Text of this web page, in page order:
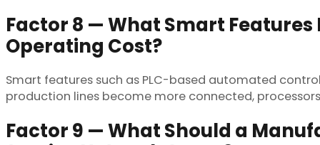
Factor 8 — What Smart
Operating Cost?
Smart features such as PLC-based automated
production lines become more connected,
Factor 9 — What Should a